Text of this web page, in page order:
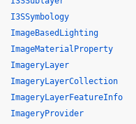
I3SSymbology
ImageBasedLighting
ImageMaterialProperty
ImageryLayer
ImageryLayerCollection
ImageryLayerFeatureInfo
ImageryProvider